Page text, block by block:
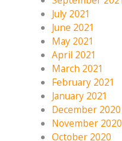
July 2021
June 2021
May 2021
April 2021
March 2021
February 2021
January 2021
December 2020
November 2020
October 2020